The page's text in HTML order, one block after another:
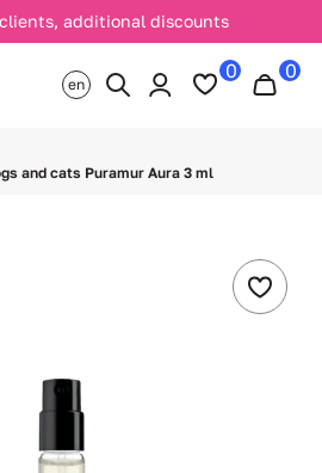
additional discounts
en
0 0
and cats Puramur Aura 3 ml